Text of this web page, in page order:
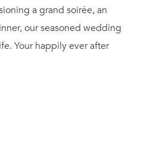
a grand soirée, an
our seasoned wedding
Your happily ever after